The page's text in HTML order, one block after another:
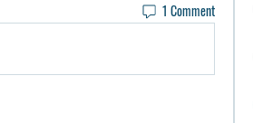
1 Comment